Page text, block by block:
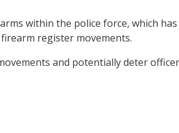
within the police force, which has
register movements.
and potentially deter